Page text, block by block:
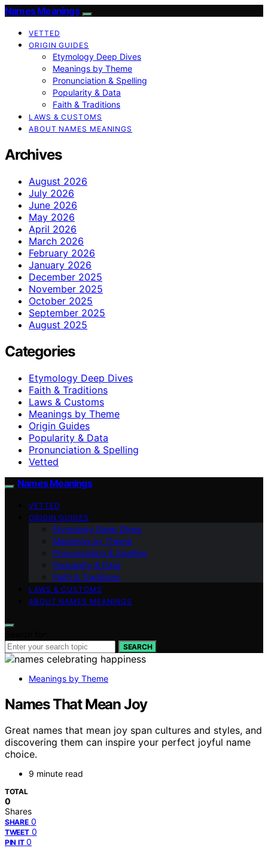
Names Meanings
VETTED
ORIGIN GUIDES
Etymology Deep Dives
Meanings by Theme
Pronunciation & Spelling
Popularity & Data
Faith & Traditions
LAWS & CUSTOMS
ABOUT NAMES MEANINGS
Archives
August 2026
July 2026
June 2026
May 2026
April 2026
March 2026
February 2026
January 2026
December 2025
November 2025
October 2025
September 2025
August 2025
Categories
Etymology Deep Dives
Faith & Traditions
Laws & Customs
Meanings by Theme
Origin Guides
Popularity & Data
Pronunciation & Spelling
Vetted
Names Meanings
VETTED
ORIGIN GUIDES
Etymology Deep Dives
Meanings by Theme
Pronunciation & Spelling
Popularity & Data
Faith & Traditions
LAWS & CUSTOMS
ABOUT NAMES MEANINGS
SEARCH
Meanings by Theme
Names That Mean Joy
Great names that mean joy span cultures and styles, and
discovering them can inspire your perfect joyful name
choice.
9 minute read
TOTAL
0
Shares
SHARE 0
TWEET 0
PIN IT 0